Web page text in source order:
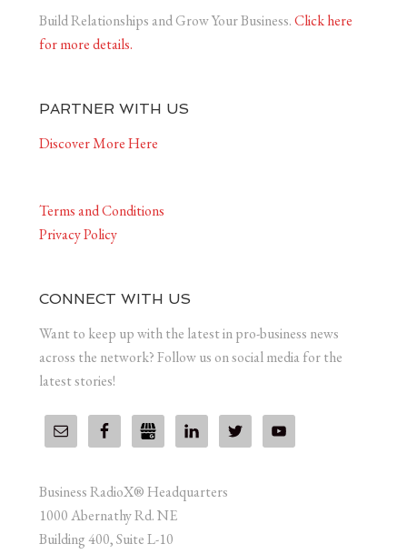
Build Relationships and Grow Your Business.Click here
for more details.
PARTNER WITH US
Discover More Here
Terms and Conditions
Privacy Policy
CONNECT WITH US
Want to keep up with the latest in pro-business news
across the network? Follow us on social media for the
latest stories!
Business RadioX® Headquarters
1000 Abernathy Rd. NE
Building 400, Suite L-10